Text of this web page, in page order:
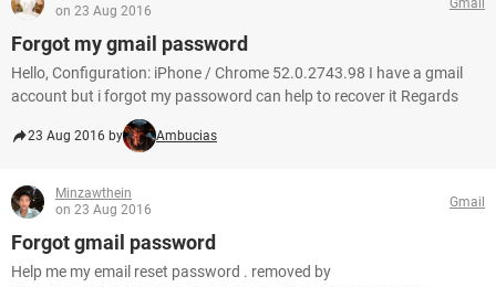
on 23 Aug 2016
Forgot my gmail password
Hello, Configuration: iPhone / Chrome 52.0.2743.98 I have a gmail
account but i forgot my passoword can help to recover it Regards
23 Aug 2016 by Ambucias
Minzawthein
on 23 Aug 2016
Gmail
Forgot gmail password
Help me my email reset password . removed by